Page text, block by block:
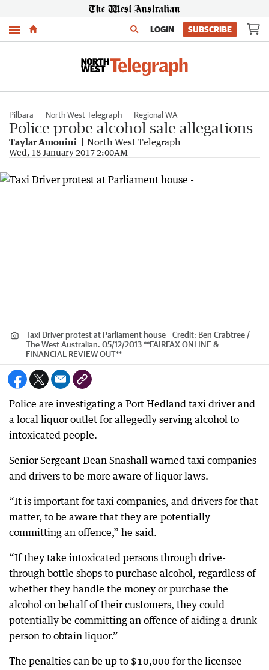
Menu LOGIN SUBSCRIBE
Pilbara North West Telegraph Regional WA
Police probe alcohol sale allegations
Taylar Amonini North West Telegraph
Wed, 18 January 2017 2:00AM
Taxi Driver protest at Parliament house - Credit: Ben Crabtree /
The West Australian. 05/12/2013 **FAIRFAX ONLINE &
FINANCIAL REVIEW OUT**
Police are investigating a Port Hedland taxi driver and
a local liquor outlet for allegedly serving alcohol to
intoxicated people.
Senior Sergeant Dean Snashall warned taxi companies
and drivers to be more aware of liquor laws.
“It is important for taxi companies, and drivers for that
matter, to be aware that they are potentially
committing an offence,” he said.
“If they take intoxicated persons through drive-
through bottle shops to purchase alcohol, regardless of
whether they handle the money or purchase the
alcohol on behalf of their customers, they could
potentially be committing an offence of aiding a drunk
person to obtain liquor.”
The penalties can be up to $10,000 for the licensee